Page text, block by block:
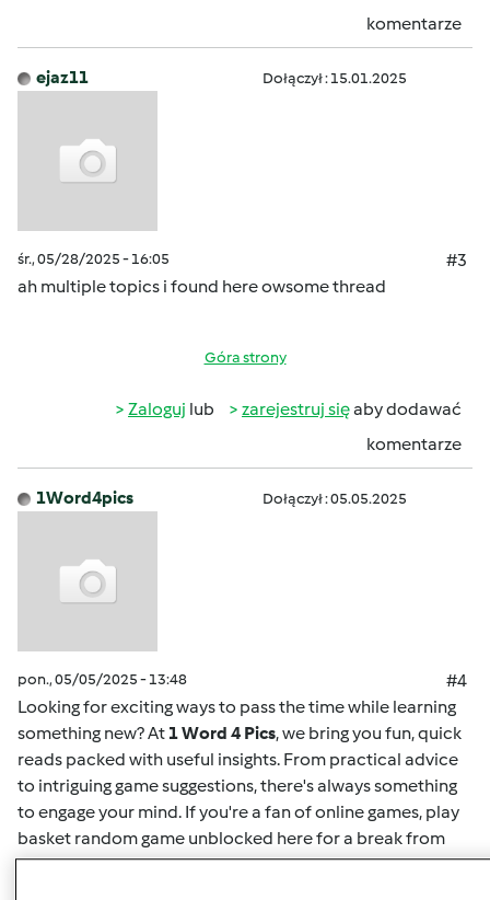
komentarze
ejaz11 Dołączył : 15.01.2025
śr., 05/28/2025 - 16:05
#3
ah multiple topics i found here owsome thread
Góra strony
Zaloguj lub zarejestruj sięaby dodawać
komentarze
1Word4pics Dołączył : 05.05.2025
pon., 05/05/2025 - 13:48
#4
Looking for exciting ways to pass the time while learning
something new? At 1 Word 4 Pics, we bring you fun, quick
reads packed with useful insights. From practical advice
to intriguing game suggestions, there's always something
to engage your mind. If you're a fan of online games, play
basket random game unblocked herefor a break from
your routine. This game offers easy-to-understand